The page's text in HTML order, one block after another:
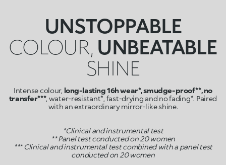
UNSTOPPABLE
COLOUR, UNBEATABLE
SHINE
Intense colour, long-lasting 16h wear*, smudge-proof**, no
transfer***, water-resistant*, fast-drying and no fading*. Paired
with an extraordinary mirror-like shine.
*Clinical and instrumental test
** Panel test conducted on 20 women
*** Clinical and instrumental test combined with a panel test
conducted on 20 women